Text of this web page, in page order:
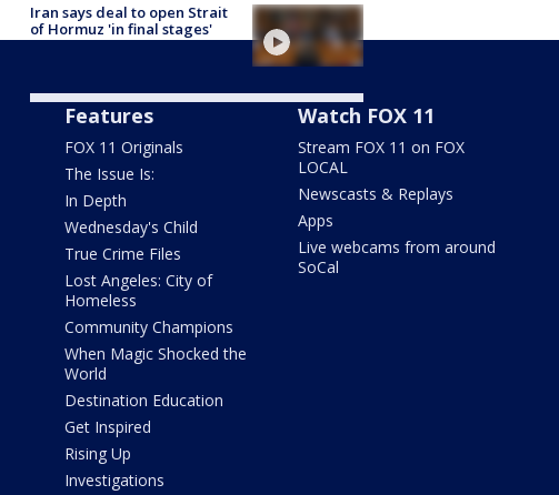
Iran says deal to open Strait
of Hormuz 'in final stages'
Features
FOX 11 Originals
The Issue Is:
In Depth
Wednesday's Child
True Crime Files
Lost Angeles: City of
Homeless
Community Champions
When Magic Shocked the
World
Destination Education
Get Inspired
Rising Up
Investigations
Watch FOX 11
Stream FOX 11 on FOX
LOCAL
Newscasts & Replays
Apps
Live webcams from around
SoCal